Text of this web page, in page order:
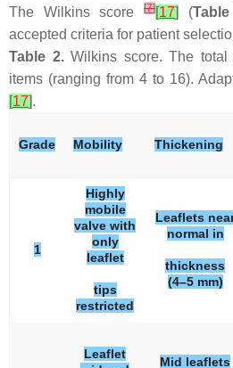
The Wilkins score
[7][17] (
accepted criteria for patient
Table 2.Wilkins score. The
items (ranging from 4 to 16).
[17].
Grade Mobility Thickening
1
Highly
mobile
valve with
only
leaflet
tips
restricted
Leaflets
normal in
thickness
(4–5 mm)
Leaflet
Mid leaflets